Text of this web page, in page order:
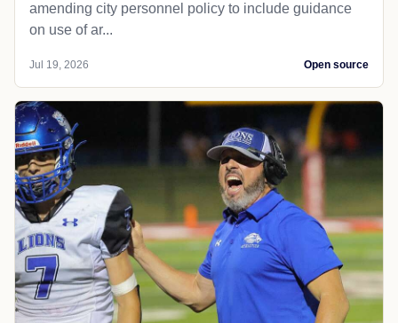
amending city personnel policy to include guidance
on use of ar...
Jul 19, 2026 Open source